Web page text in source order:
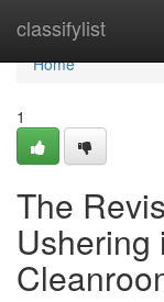
classifylist
Home
Home
1
The
Ushering